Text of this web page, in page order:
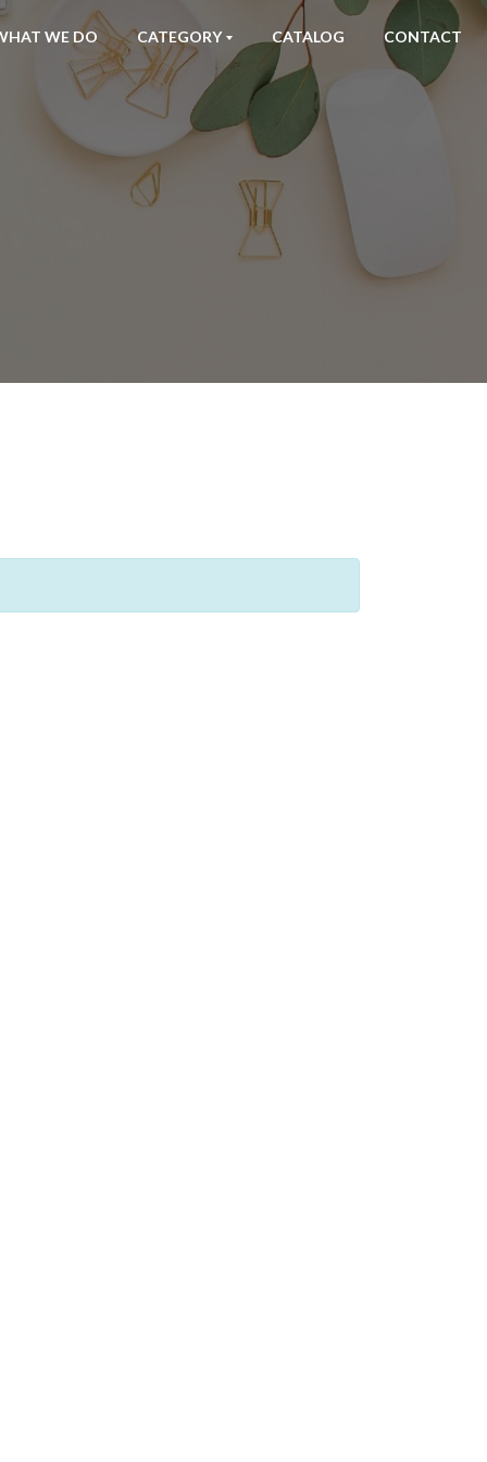
WE DO CATEGORY CATALOG CONTACT